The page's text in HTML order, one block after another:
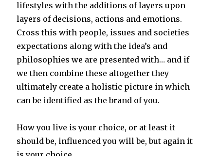
lifestyles with the additions of layers upon
layers of decisions, actions and emotions.
Cross this with people, issues and societies
expectations along with the idea’s and
philosophies we are presented with… and if
we then combine these altogether they
ultimately create a holistic picture in which
can be identified as the brand of you.
How you live is your choice, or at least it
should be, influenced you will be, but again it